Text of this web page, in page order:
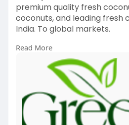
premium quality fresh
coconuts, and leading fresh
India. To global markets.
https://greenymeadows.com
Read More